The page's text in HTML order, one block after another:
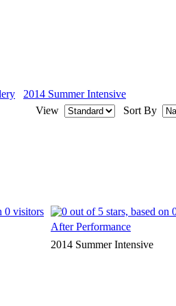
2014 Summer Intensive
View Sort By
After Performance
2014 Summer Intensive